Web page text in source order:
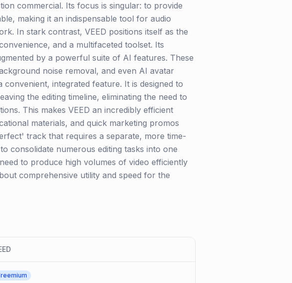
commercial. Its focus is singular: to provide
making it an indispensable tool for audio
In stark contrast, VEED positions itself as the
and a multifaceted toolset. Its
by a powerful suite of AI features. These
noise removal, and even AI avatar
convenient, integrated feature. It is designed to
the editing timeline, eliminating the need to
This makes VEED an incredibly efficient
materials, and quick marketing promos
track that requires a separate, more time-
consolidate numerous editing tasks into one
to produce high volumes of video efficiently
comprehensive utility and speed for the